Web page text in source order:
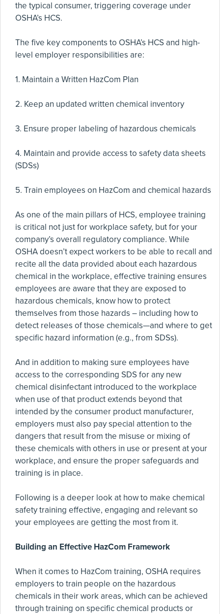
the typical consumer, triggering coverage under
OSHA’s HCS.
The five key components to OSHA’s HCS and high-
level employer responsibilities are:
1. Maintain a Written HazCom Plan
2. Keep an updated written chemical inventory
3. Ensure proper labeling of hazardous chemicals
4. Maintain and provide access to safety data sheets
(SDSs)
5. Train employees on HazCom and chemical hazards
As one of the main pillars of HCS, employee training
is critical not just for workplace safety, but for your
company’s overall regulatory compliance. While
OSHA doesn’t expect workers to be able to recall and
recite all the data provided about each hazardous
chemical in the workplace, effective training ensures
employees are aware that they are exposed to
hazardous chemicals, know how to protect
themselves from those hazards – including how to
detect releases of those chemicals—and where to get
specific hazard information (e.g., from SDSs).
And in addition to making sure employees have
access to the corresponding SDS for any new
chemical disinfectant introduced to the workplace
when use of that product extends beyond that
intended by the consumer product manufacturer,
employers must also pay special attention to the
dangers that result from the misuse or mixing of
these chemicals with others in use or present at your
workplace, and ensure the proper safeguards and
training is in place.
Following is a deeper look at how to make chemical
safety training effective, engaging and relevant so
your employees are getting the most from it.
Building an Effective HazCom Framework
When it comes to HazCom training, OSHA requires
employers to train people on the hazardous
chemicals in their work areas, which can be achieved
through training on specific chemical products or